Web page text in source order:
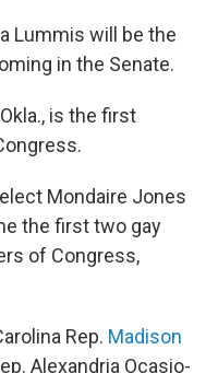
Lummis will be the
in the Senate.
is the first
Mondaire Jones
the first two gay
of Congress,
Rep. Madison
Alexandria Ocasio-